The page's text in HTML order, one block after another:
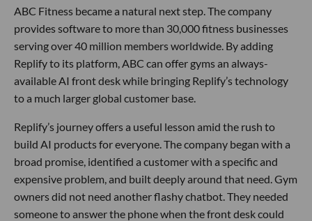
ABC Fitness became a natural next step. The company
provides software to more than 30,000 fitness businesses
serving over 40 million members worldwide. By adding
Replify to its platform, ABC can offer gyms an always-
available AI front desk while bringing Replify’s technology
to a much larger global customer base.
Replify’s journey offers a useful lesson amid the rush to
build AI products for everyone. The company began with a
broad promise, identified a customer with a specific and
expensive problem, and built deeply around that need. Gym
owners did not need another flashy chatbot. They needed
someone to answer the phone when the front desk could